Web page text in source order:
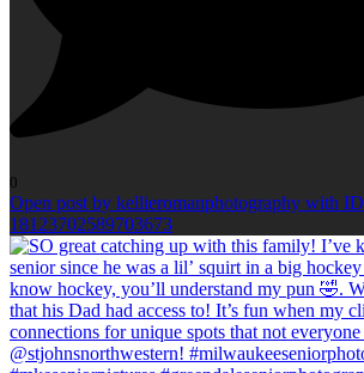
0
Open post by kellieromanphotography with ID
18123702589703673